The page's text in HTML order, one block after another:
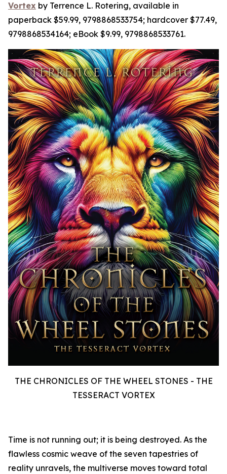
Vortex by Terrence L. Rotering, available in
paperback $59.99, 9798868533754; hardcover $77.49,
9798868534164; eBook $9.99, 9798868533761.
THE CHRONICLES OF THE WHEEL STONES - THE
TESSERACT VORTEX
Time is not running out; it is being destroyed. As the
flawless cosmic weave of the seven tapestries of
reality unravels, the multiverse moves toward total